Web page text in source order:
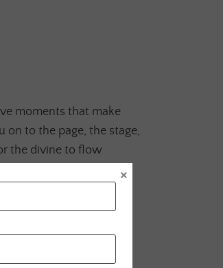
moments that make
to the page, the stage,
the divine to flow
×